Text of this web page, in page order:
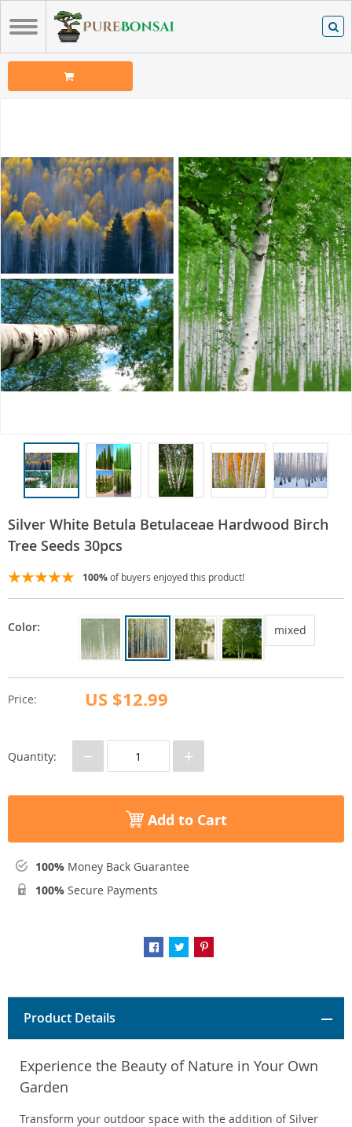
Silver White Betula Betulaceae Hardwood Birch
Tree Seeds 30pcs
100%of buyers enjoyed this product!
Price: US $12.99
Color: mixed
Quantity: − +
Add to Cart
100% Money Back Guarantee
100% Secure Payments
Product Details
Experience the Beauty of Nature in Your Own
Garden
Transform your outdoor space with the addition of Silver